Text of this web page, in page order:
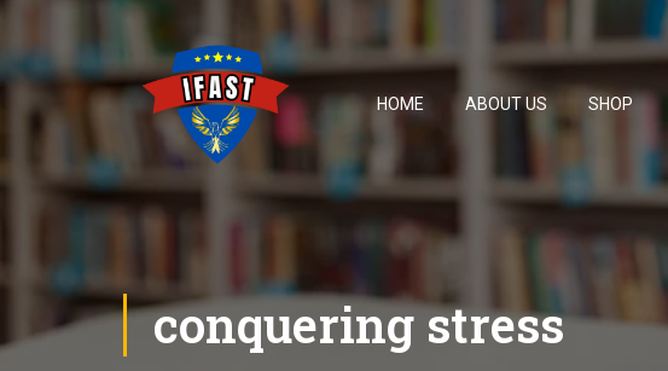
HOME ABOUT US SHOP
conquering stress